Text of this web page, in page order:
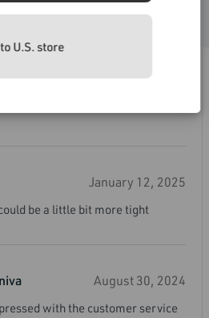
and great support.
March 21, 2025
January 12, 2025
be a little bit more tight
August 30, 2024
with the customer service
ACCEPT
U.S. store